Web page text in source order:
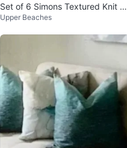
Set of 6 Simons Textured Knit Th
row Pillows | Neutral Beige
Upper Beaches